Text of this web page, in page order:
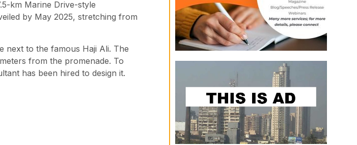
km Marine Drive-style
by May 2025, stretching from
next to the famous Haji Ali. The
from the promenade. To
has been hired to design it.